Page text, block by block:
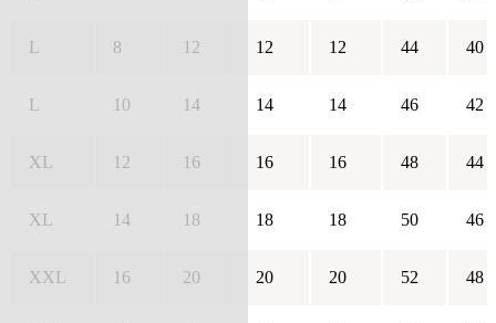
L 8 12 12 12 44 40
L 10 14 14 14 46 42
XL 12 16 16 16 48 44
XL 14 18 18 18 50 46
XXL 16 20 20 20 52 48